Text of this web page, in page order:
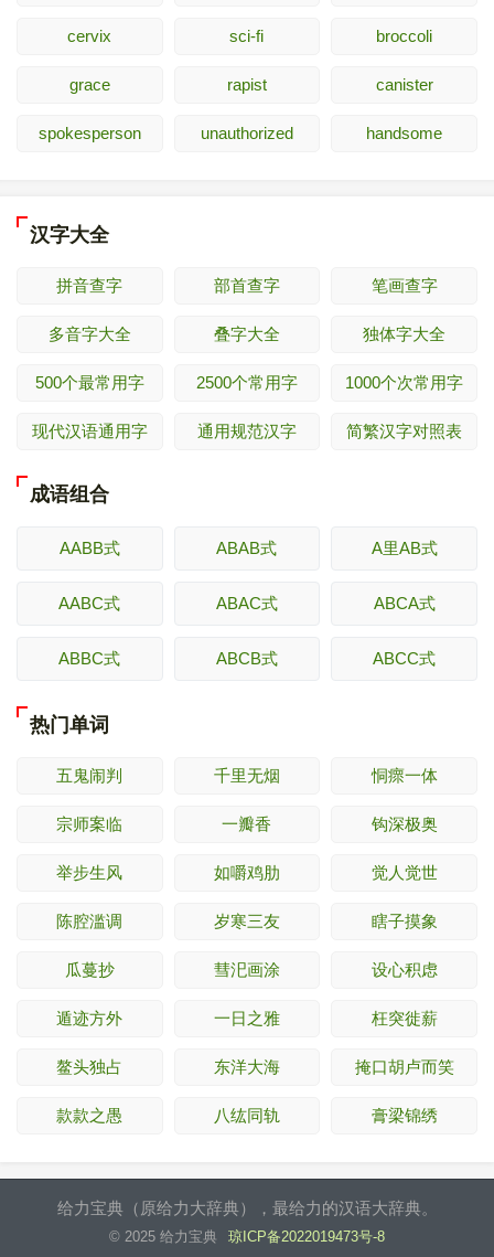
cervix sci-fi broccoli
grace rapist canister
spokesperson unauthorized handsome
汉字大全
拼音查字 部首查字 笔画查字
多音字大全 叠字大全 独体字大全
500个最常用字 2500个常用字 1000个次常用字
现代汉语通用字 通用规范汉字 简繁汉字对照表
成语组合
AABB式 ABAB式 A里AB式
AABC式 ABAC式 ABCA式
ABBC式 ABCB式 ABCC式
热门单词
五鬼闹判 千里无烟 恫瘝一体
宗师案临 一瓣香 钩深极奥
举步生风 如嚼鸡肋 觉人觉世
陈腔滥调 岁寒三友 瞎子摸象
瓜蔓抄 彗汜画涂 设心积虑
遁迹方外 一日之雅 枉突徙薪
鳌头独占 东洋大海 掩口胡卢而笑
款款之愚 八纮同轨 膏梁锦绣
给力宝典（原给力大辞典），最给力的汉语大辞典。
© 2025 给力宝典 琼ICP备2022019473号-8